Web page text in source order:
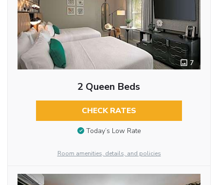
7
2 Queen Beds
CHECK RATES
Today’s Low Rate
Room amenities, details, and policies